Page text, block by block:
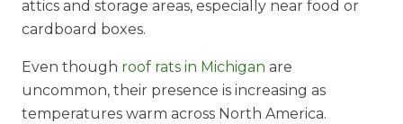
attics and storage areas, especially near food or
cardboard boxes.
Even though roof rats in Michigan are
uncommon, their presence is increasing as
temperatures warm across North America.